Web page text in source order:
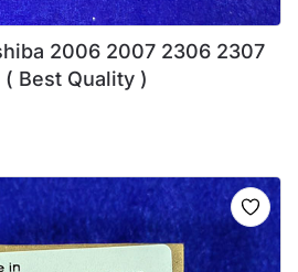
2006 2007 2306 2307
Best Quality )